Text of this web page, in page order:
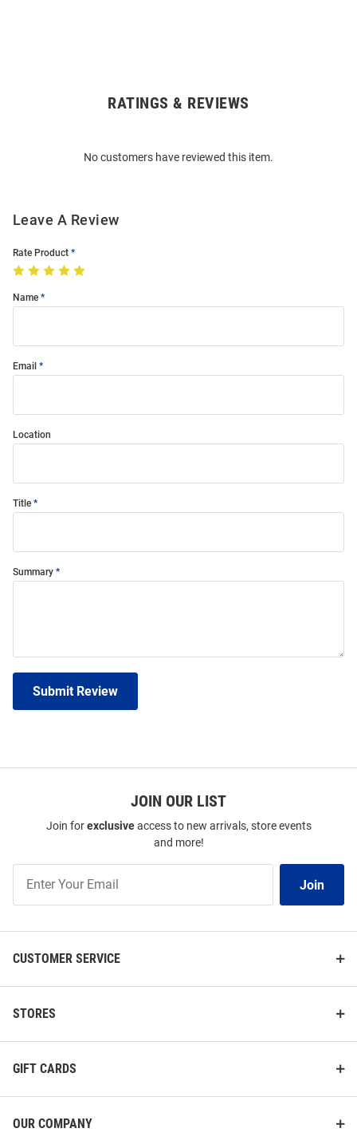
RATINGS & REVIEWS
No customers have reviewed this item.
Leave A Review
Rate Product
Name
Email
Location
Title
Summary
Submit Review
JOIN OUR LIST
Join forexclusiveaccess to new arrivals, store events
and more!
Our
Join
CUSTOMER SERVICE
STORES
GIFT CARDS
OUR COMPANY